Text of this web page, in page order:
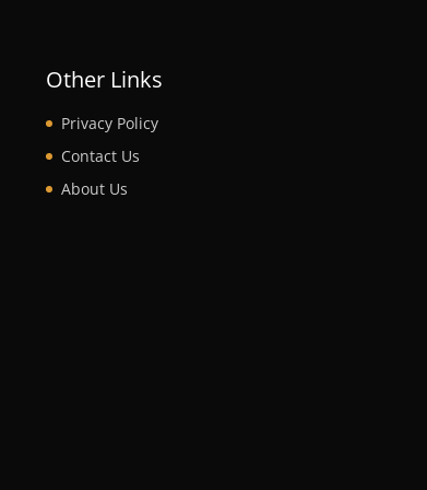
Other Links
Privacy Policy
Contact Us
About Us